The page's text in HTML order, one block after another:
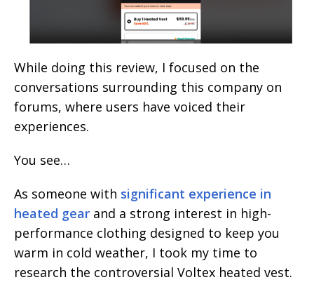
While doing this review, I focused on the
conversations surrounding this company on
forums, where users have voiced their
experiences.
You see…
As someone with significant experience in
heated gear and a strong interest in high-
performance clothing designed to keep you
warm in cold weather, I took my time to
research the controversial Voltex heated vest.